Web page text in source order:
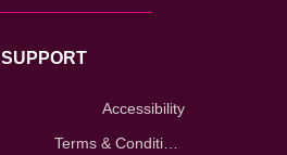
SUPPORT
Accessibility